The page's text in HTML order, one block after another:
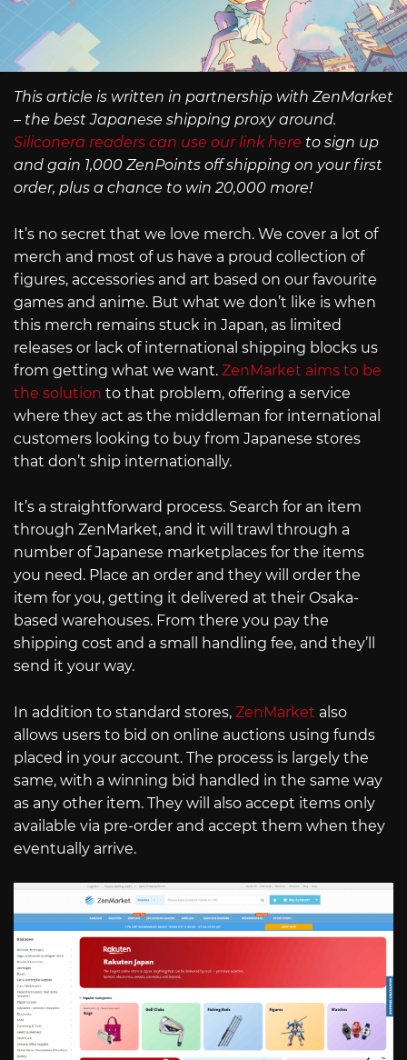
This article is written in partnership with ZenMarket
– the best Japanese shipping proxy around.
Siliconera readers can use our link here to sign up
and gain 1,000 ZenPoints off shipping on your first
order, plus a chance to win 20,000 more!
It’s no secret that we love merch. We cover a lot of
merch and most of us have a proud collection of
figures, accessories and art based on our favourite
games and anime. But what we don’t like is when
this merch remains stuck in Japan, as limited
releases or lack of international shipping blocks us
from getting what we want. ZenMarket aims to be
the solution to that problem, offering a service
where they act as the middleman for international
customers looking to buy from Japanese stores
that don’t ship internationally.
It’s a straightforward process. Search for an item
through ZenMarket, and it will trawl through a
number of Japanese marketplaces for the items
you need. Place an order and they will order the
item for you, getting it delivered at their Osaka-
based warehouses. From there you pay the
shipping cost and a small handling fee, and they’ll
send it your way.
In addition to standard stores, ZenMarket also
allows users to bid on online auctions using funds
placed in your account. The process is largely the
same, with a winning bid handled in the same way
as any other item. They will also accept items only
available via pre-order and accept them when they
eventually arrive.